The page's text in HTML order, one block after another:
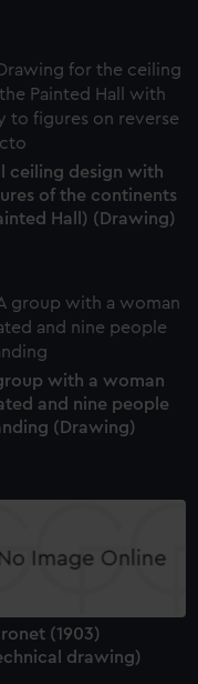
to allow all
opt-out at any time.
ceiling design with
of the continents
Hall) (Drawing)
with a woman
and nine people
(Drawing)
(1903)
drawing)